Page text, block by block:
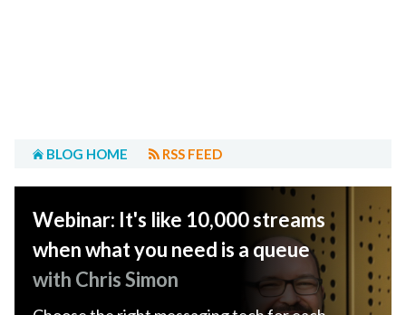
BLOG HOME RSS FEED
Webinar: It's like 10,000 streams
when what you need is a queue
with Chris Simon